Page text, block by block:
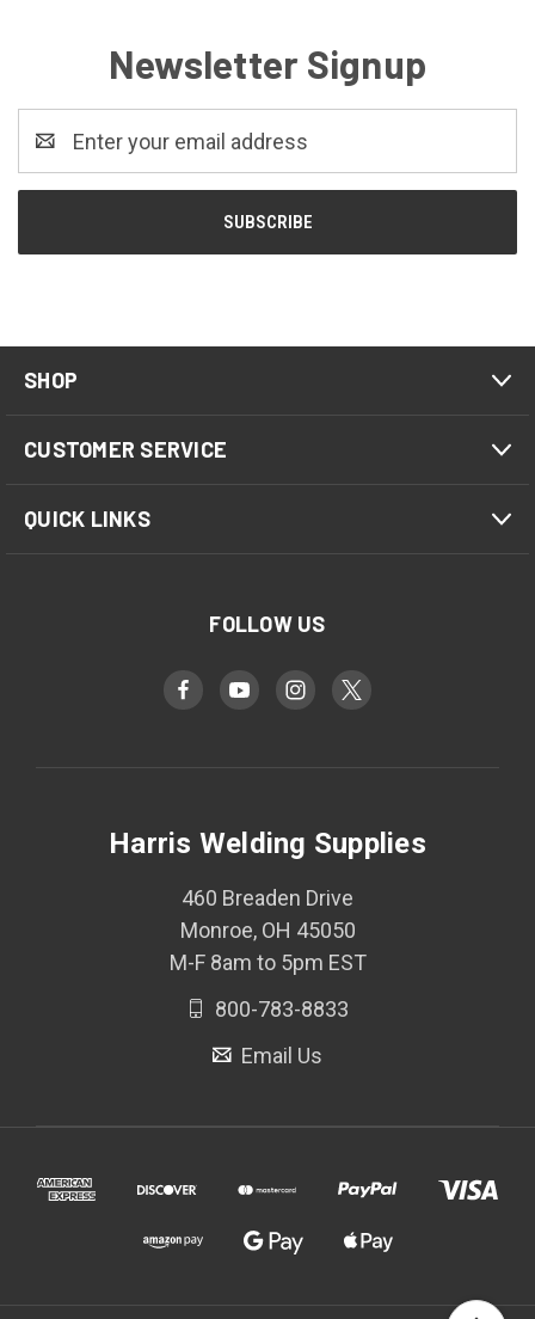
Newsletter Signup
Address
SHOP
CUSTOMER SERVICE
QUICK LINKS
FOLLOW US
Harris Welding Supplies
460 Breaden Drive
Monroe, OH 45050
M-F 8am to 5pm EST
800-783-8833
Email Us